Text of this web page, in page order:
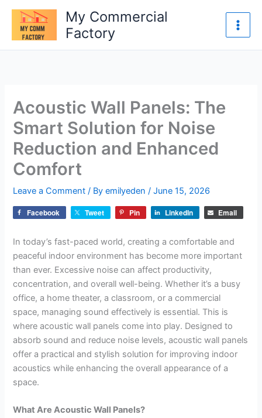
content
My Commercial
Factory
Acoustic Wall Panels: The
Smart Solution for Noise
Reduction and Enhanced
Comfort
Leave a Comment / Byemilyeden/June 15, 2026
Facebook Tweet Pin LinkedIn Email
In today’s fast-paced world, creating a comfortable and
peaceful indoor environment has become more important
than ever. Excessive noise can affect productivity,
concentration, and overall well-being. Whether it’s a busy
office, a home theater, a classroom, or a commercial
space, managing sound effectively is essential. This is
where acoustic wall panels come into play. Designed to
absorb sound and reduce noise levels, acoustic wall panels
offer a practical and stylish solution for improving indoor
acoustics while enhancing the overall appearance of a
space.
What Are Acoustic Wall Panels?